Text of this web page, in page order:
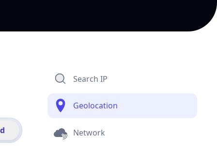
Search IP
Geolocation
Network